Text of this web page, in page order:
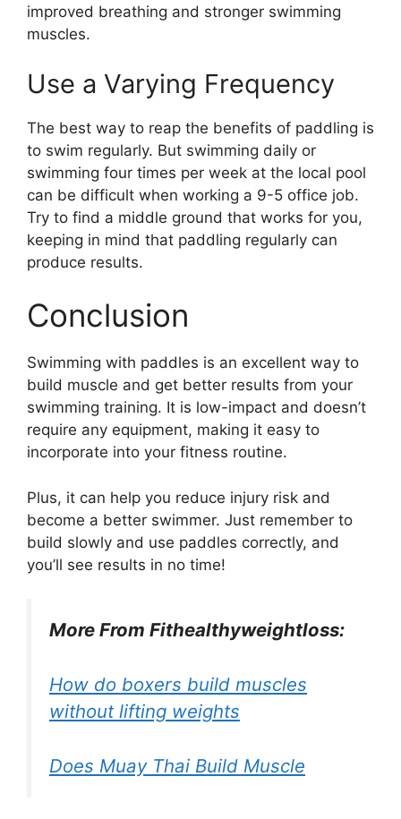
improved breathing and stronger swimming
muscles.
Use a Varying Frequency
The best way to reap the benefits of paddling is
to swim regularly. But swimming daily or
swimming four times per week at the local pool
can be difficult when working a 9-5 office job.
Try to find a middle ground that works for you,
keeping in mind that paddling regularly can
produce results.
Conclusion
Swimming with paddles is an excellent way to
build muscle and get better results from your
swimming training. It is low-impact and doesn’t
require any equipment, making it easy to
incorporate into your fitness routine.
Plus, it can help you reduce injury risk and
become a better swimmer. Just remember to
build slowly and use paddles correctly, and
you’ll see results in no time!
More From Fithealthyweightloss:
How do boxers build muscles
without lifting weights
Does Muay Thai Build Muscle